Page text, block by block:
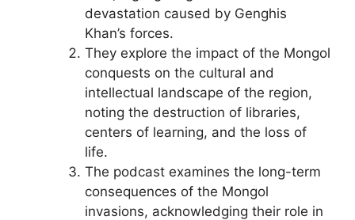
devastation caused by Genghis
Khan’s forces.
They explore the impact of the Mongol
conquests on the cultural and
intellectual landscape of the region,
noting the destruction of libraries,
centers of learning, and the loss of
life.
The podcast examines the long-term
consequences of the Mongol
invasions, acknowledging their role in